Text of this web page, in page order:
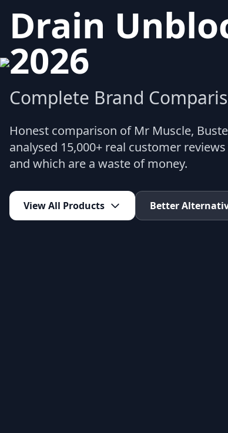
Drain
2026
Complete Brand
Honest comparison of Mr Muscle,
analysed 15,000+ real customer
and which are a waste of money.
View All Products Better